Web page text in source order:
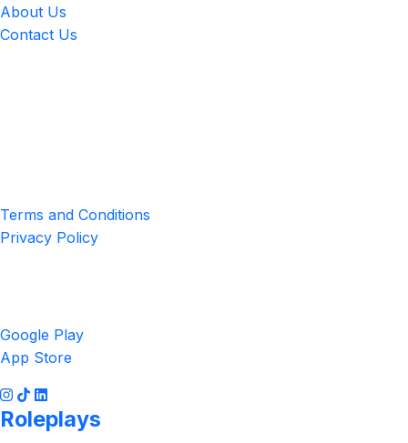
About Us
Contact Us
Terms and Conditions
Privacy Policy
Google Play
App Store
Roleplays